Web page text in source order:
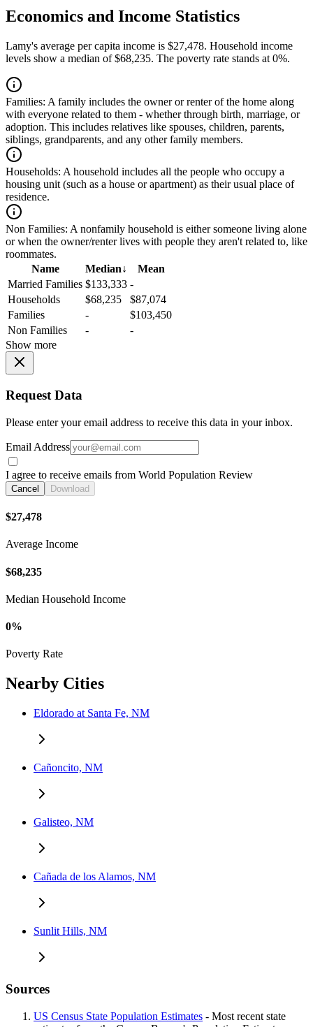
Economics and Income Statistics
Lamy's average per capita income is $27,478. Household income
levels show a median of $68,235. The poverty rate stands at 0%.
Families: A family includes the owner or renter of the home along
with everyone related to them - whether through birth, marriage, or
adoption. This includes relatives like spouses, children, parents,
siblings, grandparents, and any other family members.
Households: A household includes all the people who occupy a
housing unit (such as a house or apartment) as their usual place of
residence.
Non Families: A nonfamily household is either someone living alone
or when the owner/renter lives with people they aren't related to, like
roommates.
Name
Median↓
Mean
Married Families $133,333 -
Households
$68,235
$87,074
Families
-
$103,450
Non Families
-
-
Show more
Request Data
Please enter your email address to receive this data in your inbox.
Email Address
I agree to receive emails from World Population Review
Cancel Download
$27,478
Average Income
$68,235
Median Household Income
0%
Poverty Rate
Nearby Cities
Eldorado at Santa Fe, NM
Cañoncito, NM
Galisteo, NM
Cañada de los Alamos, NM
Sunlit Hills, NM
Sources
US Census State Population Estimates - Most recent state